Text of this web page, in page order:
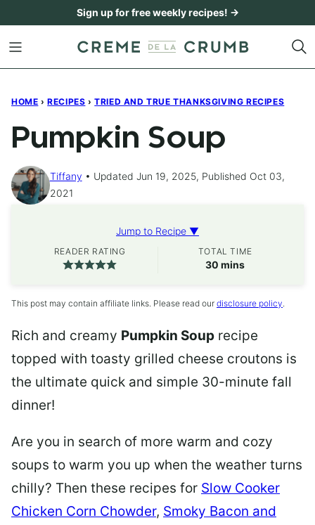
content
Sign up for free weekly recipes! →
HOME › RECIPES › TRIED AND TRUE THANKSGIVING RECIPES
Pumpkin Soup
Tiffany
Updated Jun 19, 2025, Published Oct 03,
2021
Jump to Recipe ▼
READER RATING TOTAL TIME
30 minutes
mins
This post may contain affiliate links. Please read our disclosure policy
Rich and creamy Pumpkin Soup recipe
topped with toasty grilled cheese croutons is
the ultimate quick and simple 30-minute fall
dinner!
Are you in search of more warm and cozy
soups to warm you up when the weather turns
chilly? Then these recipes for Slow Cooker
Chicken Corn Chowder, Smoky Bacon and